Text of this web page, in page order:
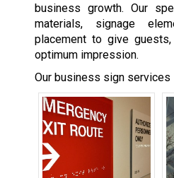
business growth. Our
materials, signage
placement to give
optimum impression.
Our business sign services